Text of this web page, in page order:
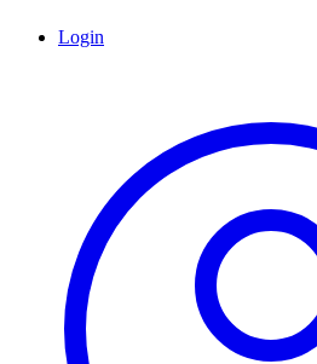
Login